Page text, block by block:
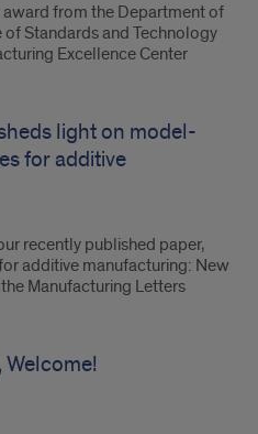
award from the Department of
Standards and Technology
Excellence Center
light on model-
for additive
recently published paper,
additive manufacturing: New
Manufacturing Letters